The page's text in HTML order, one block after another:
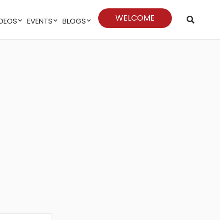
EVENTS BLOGS WELCOME